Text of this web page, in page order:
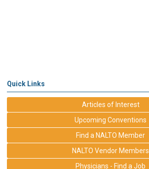
Quick Links
Articles of Interest
Upcoming Conventions
Find a NALTO Member
NALTO Vendor Members
Physicians - Find a Job